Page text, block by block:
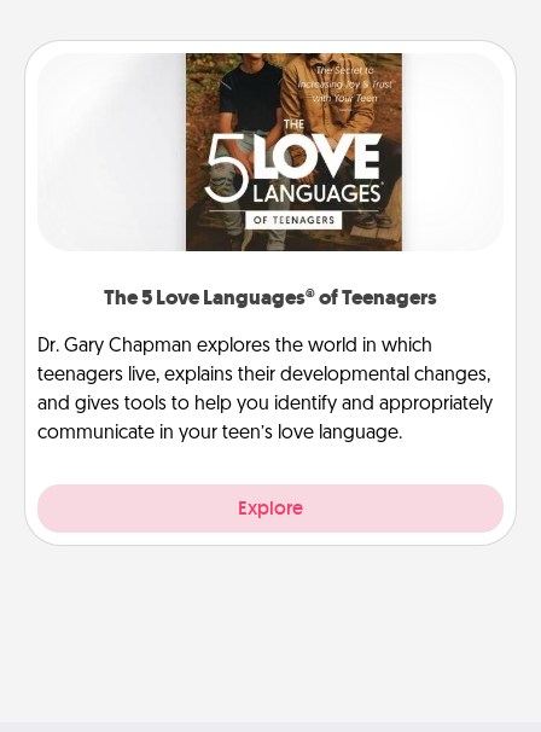
The 5 Love Languages® of Teenagers
Dr. Gary Chapman explores the world in which
teenagers live, explains their developmental changes,
and gives tools to help you identify and appropriately
communicate in your teen’s love language.
Explore